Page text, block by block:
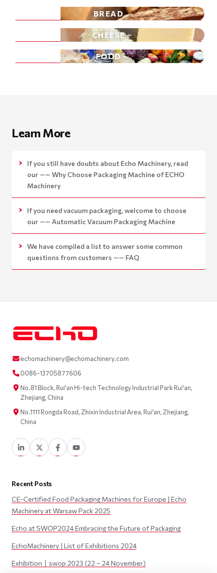
BREAD
CHEESE
FOOD
Learn More
If you still have doubts about Echo Machinery, read
our —— Why Choose Packaging Machine of ECHO
Machinery
If you need vacuum packaging, welcome to choose
our —— Automatic Vacuum Packaging Machine
We have compiled a list to answer some common
questions from customers —— FAQ
echomachinery@echomachinery.com
0086-13705877606
No.81 Block, Rui'an Hi-tech Technology Industrial Park Rui'an,
Zhejiang, China
No.1111 Rongda Road, Zhixin Industrial Area, Rui'an, Zhejiang,
China
Recent Posts
CE-Certified Food Packaging Machines for Europe | Echo
Machinery at Warsaw Pack 2025
Echo at SWOP2024 Embracing the Future of Packaging
EchoMachinery | List of Exhibitions 2024
Exhibition丨swop 2023 (22 – 24 November)